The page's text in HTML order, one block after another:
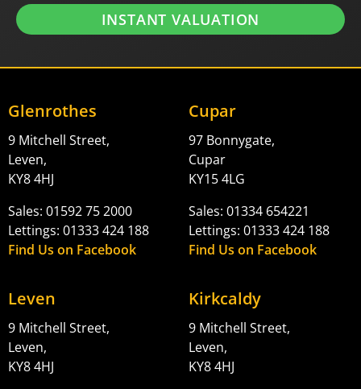
INSTANT VALUATION
Glenrothes
9 Mitchell Street,
Leven,
KY8 4HJ
Sales: 01592 75 2000
Lettings: 01333 424 188
Find Us on Facebook
Cupar
97 Bonnygate,
Cupar
KY15 4LG
Sales: 01334 654221
Lettings: 01333 424 188
Find Us on Facebook
Leven
9 Mitchell Street,
Leven,
KY8 4HJ
Kirkcaldy
9 Mitchell Street,
Leven,
KY8 4HJ